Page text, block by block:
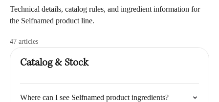
Technical details, catalog rules, and ingredient information for
the Selfnamed product line.
47 articles
Catalog & Stock
Where can I see Selfnamed product ingredients?